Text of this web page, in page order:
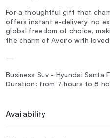
For a thoughtful gift that
offers instant e-delivery, no
global freedom of choice,
the charm of Aveiro with
—
Business Suv - Hyundai Santa
Duration: from 7 hours to 8
Availability